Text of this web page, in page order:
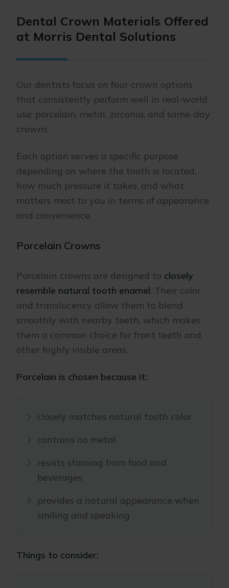
Dental Crown Materials Offered
at Morris Dental Solutions
Our dentists focus on four crown options
that consistently perform well in real-world
use: porcelain, metal, zirconia, and same-day
crowns.
Each option serves a specific purpose
depending on where the tooth is located,
how much pressure it takes, and what
matters most to you in terms of appearance
and convenience.
Porcelain Crowns
Porcelain crowns are designed to closely
resemble natural tooth enamel. Their color
and translucency allow them to blend
smoothly with nearby teeth, which makes
them a common choice for front teeth and
other highly visible areas.
Porcelain is chosen because it:
closely matches natural tooth color
contains no metal
resists staining from food and
beverages
provides a natural appearance when
smiling and speaking
Things to consider: